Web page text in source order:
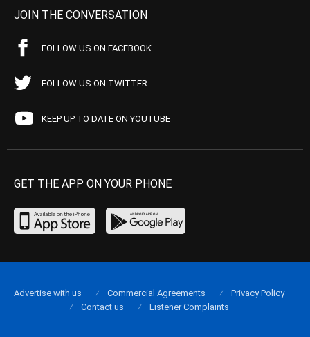
JOIN THE CONVERSATION
FOLLOW US ON FACEBOOK
FOLLOW US ON TWITTER
KEEP UP TO DATE ON YOUTUBE
GET THE APP ON YOUR PHONE
Advertise with us Commercial Agreements
Privacy Policy
Contact us
Listener Complaints